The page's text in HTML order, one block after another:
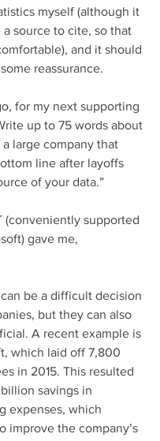
myself (although it
a source to cite, so that
and it should
reassurance.
for my next supporting
up to 75 words about
large company that
line after layoffs
of your data.”
(conveniently supported
gave me,
be a difficult decision
but they can also
A recent example is
which laid off 7,800
in 2015. This resulted
billion savings in
expenses, which
improve the company’s